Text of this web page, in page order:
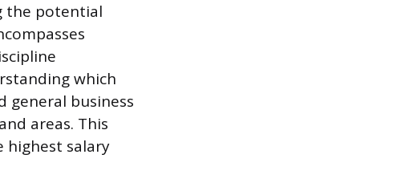
the potential
which
general business
areas. This
highest salary